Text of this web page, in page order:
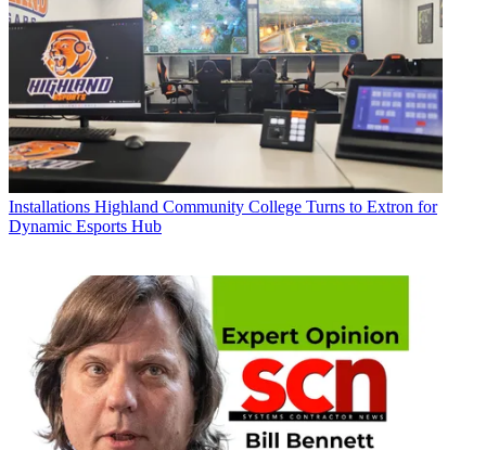
Installations Highland Community College Turns to Extron for
Dynamic Esports Hub